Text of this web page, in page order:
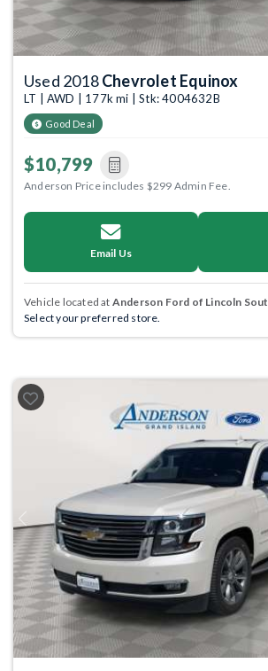
Used 2018Chevrolet Equinox
LT | AWD | 177k mi | Stk: 4004632B
Good Deal
$10,799
Anderson Price includes $299 Admin Fee.
Email Us
Vehicle located at Anderson Ford of Lincoln
Select your preferred store.
Previous